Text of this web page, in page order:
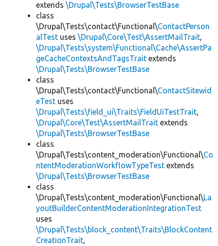
extends \Drupal\Tests\BrowserTestBase
class
\Drupal\Tests\contact\Functional\ContactPerson
alTest uses \Drupal\Core\Test\AssertMailTrait,
\Drupal\Tests\system\Functional\Cache\AssertPa
geCacheContextsAndTagsTrait extends
\Drupal\Tests\BrowserTestBase
class
\Drupal\Tests\contact\Functional\ContactSitewid
eTest uses
\Drupal\Tests\field_ui\Traits\FieldUiTestTrait,
\Drupal\Core\Test\AssertMailTrait extends
\Drupal\Tests\BrowserTestBase
class
\Drupal\Tests\content_moderation\Functional\Co
ntentModerationWorkflowTypeTest extends
\Drupal\Tests\BrowserTestBase
class
\Drupal\Tests\content_moderation\Functional\La
youtBuilderContentModerationIntegrationTest
uses
\Drupal\Tests\block_content\Traits\BlockContent
CreationTrait,